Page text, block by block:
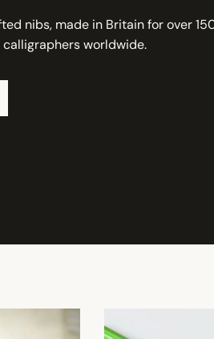
nibs, made in Britain for over
calligraphers worldwide.